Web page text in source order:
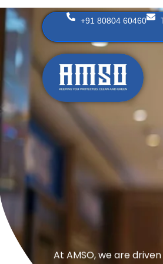
Skip
to
+91 80804 60460
At AMSO, we are